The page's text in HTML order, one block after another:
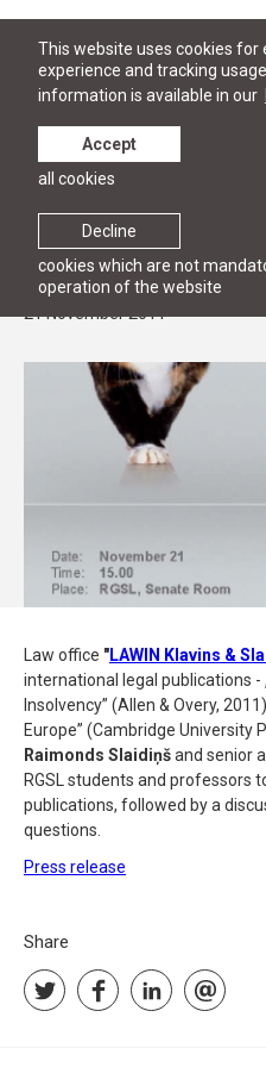
This website uses cookies for
experience and tracking
information is available in our
Decline
cookies which are not
operation of the website
Accept
all cookies
LAWIN donates
publications to the
21 November 2011
Law office "LAWIN Klavins &
international legal publications -
Insolvency” (Allen & Overy,
Europe” (Cambridge University
Raimonds Slaidiņšand senior
RGSL students and professors
publications, followed by a
questions.
Press release
Share